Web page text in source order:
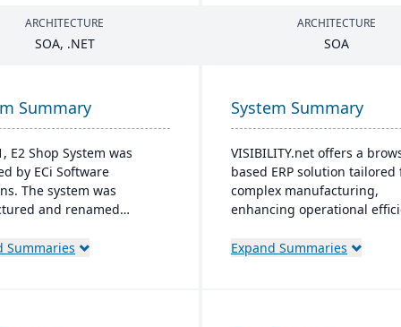
ARCHITECTURE
SOA, .NET
ARCHITECTURE
SOA
Summary
E2 Shop System was
by ECi Software
The system was
and renamed
for estimating,
Summaries
System Summary
VISIBILITY.net offers a
based ERP solution tailored
complex manufacturing,
enhancing operational
modules for diverse
Expand Summaries